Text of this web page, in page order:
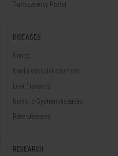
Transparency Portal
DISEASES
Cancer
Cardiovascular diseases
Liver diseases
Nervous System diseases
Rare diseases
RESEARCH